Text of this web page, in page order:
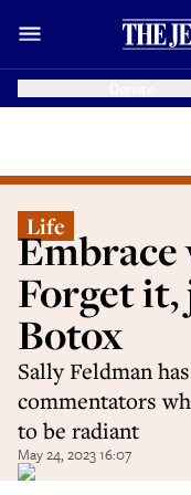
Life
Embrace
Forget it,
Botox
Sally Feldman
commentators
to be radiant
May 24, 2023 16:07